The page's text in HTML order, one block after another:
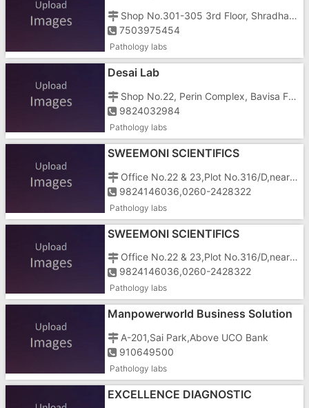
Shop No.301-305 3rd Floor, Shradha Complex, Tokarkhada, Plot No.209/P
7503975454
Pathology labs
Desai Lab
Shop No.22, Perin Complex, Bavisa Faliya, Silvassa, Dadra And Nagar Haveli, Kilvani Road, Kilvani, Near Silvassa Bakery
9824032984
Pathology labs
SWEEMONI SCIENTIFICS
Office No.22 & 23,Plot No.316/D,near Sardar Chowk,GIDC,VAPI
9824146036,0260-2428322
Pathology labs
SWEEMONI SCIENTIFICS
Office No.22 & 23,Plot No.316/D,near Sardar Chowk,GIDC,VAPI
9824146036,0260-2428322
Pathology labs
Manpowerworld Business Solution
A-201,Sai Park,Above UCO Bank
910649500
Pathology labs
EXCELLENCE DIAGNOSTIC